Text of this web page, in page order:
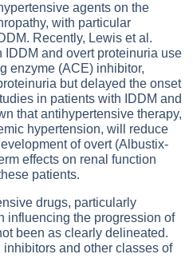
agents on the
with particular
Recently, Lewis et al.
IDDM and overt proteinuria use
enzyme (ACE) inhibitor,
but delayed the onset
in patients with IDDM and
that antihypertensive therapy,
hypertension, will reduce
of overt (Albustix-
effects on renal function
patients.
drugs, particularly
influencing the progression of
been as clearly delineated.
and other classes of